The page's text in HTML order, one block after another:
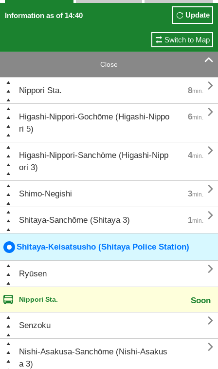
Information as of 14:40 Update
Switch to Map
Close 
Nippori Sta. 8min. 
Higashi-Nippori-Gochōme (Higashi-Nippo
ri 5)
6min. 
Higashi-Nippori-Sanchōme (Higashi-Nipp
ori 3)
4min. 
Shimo-Negishi 3min. 
Shitaya-Sanchōme (Shitaya 3) 1min. 
Shitaya-Keisatsusho (Shitaya Police Station)
Ryūsen 
Nippori Sta. Soon
Senzoku 
Nishi-Asakusa-Sanchōme (Nishi-Asakus
a 3)
